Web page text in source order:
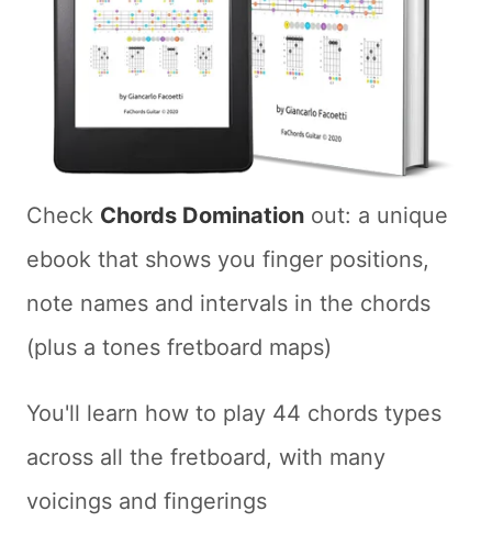
Check Chords Domination out: a unique
ebook that shows you finger positions,
note names and intervals in the chords
(plus a tones fretboard maps)
You'll learn how to play 44 chords types
across all the fretboard, with many
voicings and fingerings